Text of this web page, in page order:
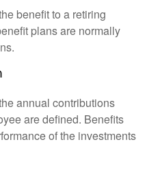
benefit to a retiring
plans are normally
annual contributions
are defined. Benefits
of the investments